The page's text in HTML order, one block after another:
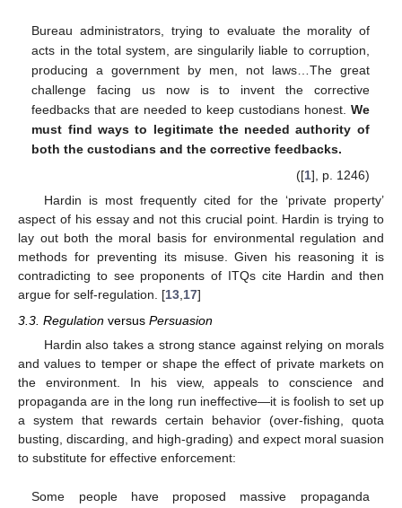
Bureau administrators, trying to evaluate the morality of
acts in the total system, are singularily liable to corruption,
producing a government by men, not laws…The great
challenge facing us now is to invent the corrective
feedbacks that are needed to keep custodians honest. We
must find ways to legitimate the needed authority of
both the custodians and the corrective feedbacks.
([1], p. 1246)
Hardin is most frequently cited for the ‘private property’
aspect of his essay and not this crucial point. Hardin is trying to
lay out both the moral basis for environmental regulation and
methods for preventing its misuse. Given his reasoning it is
contradicting to see proponents of ITQs cite Hardin and then
argue for self-regulation. [13,17]
3.3. Regulation versus Persuasion
Hardin also takes a strong stance against relying on morals
and values to temper or shape the effect of private markets on
the environment. In his view, appeals to conscience and
propaganda are in the long run ineffective—it is foolish to set up
a system that rewards certain behavior (over-fishing, quota
busting, discarding, and high-grading) and expect moral suasion
to substitute for effective enforcement:
Some people have proposed massive propaganda